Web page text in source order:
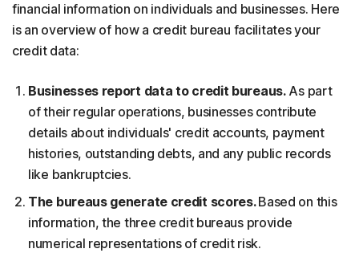
financial information on individuals and businesses. Here
is an overview of how a credit bureau facilitates your
credit data:
Businesses report data to credit bureaus.As part
of their regular operations, businesses contribute
details about individuals' credit accounts, payment
histories, outstanding debts, and any public records
like bankruptcies.
The bureaus generate credit scores.Based on this
information, the three credit bureaus provide
numerical representations of credit risk.